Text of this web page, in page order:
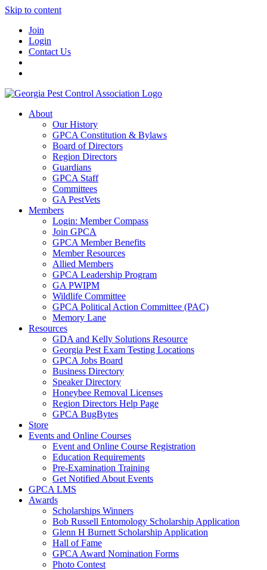
Skip to content
Join
Login
Contact Us
About
Our History
GPCA Constitution & Bylaws
Board of Directors
Region Directors
Guardians
GPCA Staff
Committees
GA PestVets
Members
Login: Member Compass
Join GPCA
GPCA Member Benefits
Member Resources
Allied Members
GPCA Leadership Program
GA PWIPM
Wildlife Committee
GPCA Political Action Committee (PAC)
Memory Lane
Resources
GDA and Kelly Solutions Resource
Georgia Pest Exam Testing Locations
GPCA Jobs Board
Business Directory
Speaker Directory
Honeybee Removal Licenses
Region Directors Help Page
GPCA BugBytes
Store
Events and Online Courses
Event and Online Course Registration
Education Requirements
Pre-Examination Training
Get Notified About Events
GPCA LMS
Awards
Scholarships Winners
Bob Russell Entomology Scholarship Application
Glenn H Burnett Scholarship Application
Hall of Fame
GPCA Award Nomination Forms
Photo Contest